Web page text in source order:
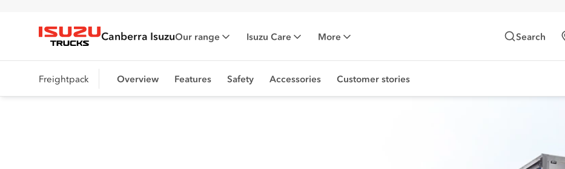
Isuzu Trucks
Canberra IsuzuOur range Isuzu Care More Search
Freightpack Overview Features Safety Accessories Customer stories